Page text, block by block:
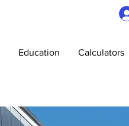
Education Calculators